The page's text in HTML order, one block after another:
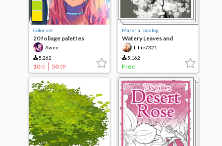
Color set
20 foliage palettes
Awee
5,262
10 G 50 CP
Material catalog
Watery Leaves and
Flowers Brush Set
Lillie7321
5,162
Free